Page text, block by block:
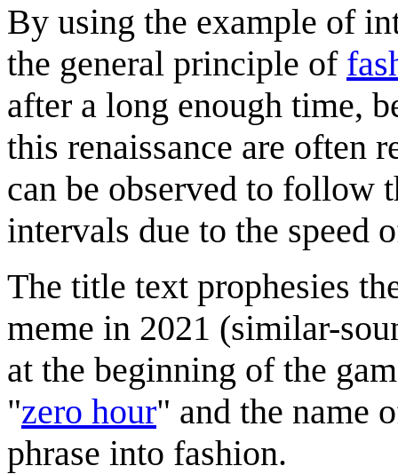
By using the example of
the general principle of
after a long enough time,
this renaissance are often
can be observed to follow
intervals due to the speed
The title text prophesies
meme in 2021 (similar-
at the beginning of the
"zero hour" and the name
phrase into fashion.